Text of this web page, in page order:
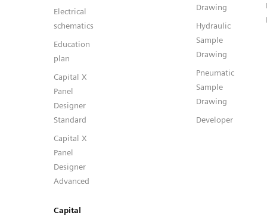
Electrical
schematics
Education
plan
Capital X
Panel
Designer
Standard
Capital X
Panel
Designer
Advanced
Capital
Drawing
Hydraulic
Sample
Drawing
Pneumatic
Sample
Drawing
Developer